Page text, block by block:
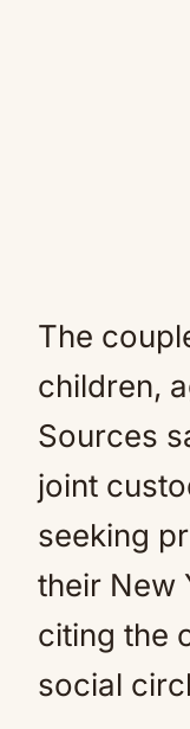
The
children,
Sources
joint
seeking
their New
citing the
social